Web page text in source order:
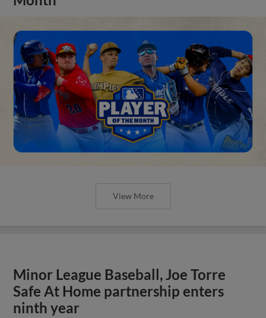
View More
Minor League Baseball, Joe Torre
Safe At Home partnership enters
ninth year